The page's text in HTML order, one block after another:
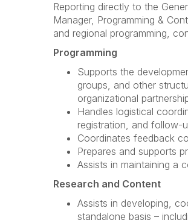
Reporting directly to the
Manager, Programming &
and regional programming,
Programming
Supports the
groups, and other
organizational
Handles logistical
registration, and follow-
Coordinates feedback
Prepares and supports
Assists in maintaining a
Research and Content
Assists in developing,
standalone basis –